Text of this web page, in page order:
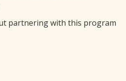
partnering with this program